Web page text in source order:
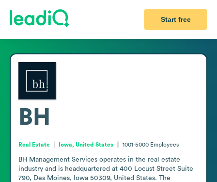
Start free
BH
Real Estate Iowa, United States 1001-5000 Employees
BH Management Services operates in the real estate
industry and is headquartered at 400 Locust Street Suite
790, Des Moines, Iowa 50309, United States. The